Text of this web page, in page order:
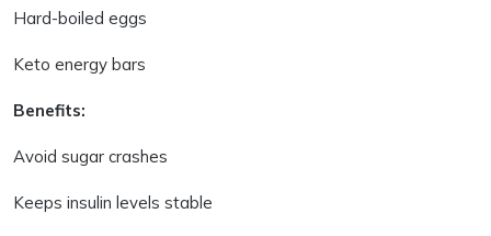
Hard-boiled eggs
Keto energy bars
Benefits:
Avoid sugar crashes
Keeps insulin levels stable